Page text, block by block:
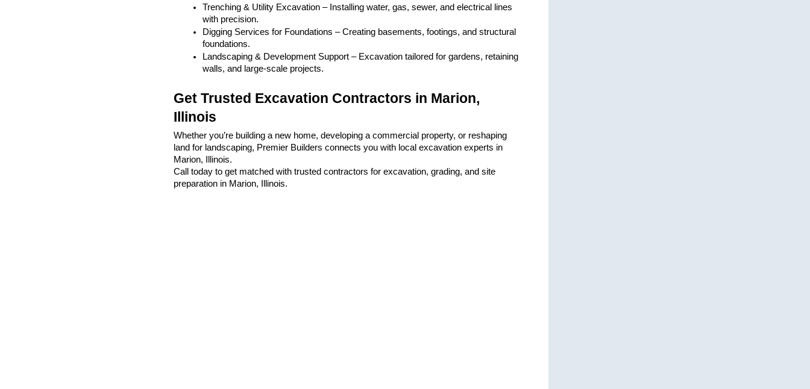
Trenching & Utility Excavation – Installing water, gas, sewer, and electrical lines
with precision.
Digging Services for Foundations – Creating basements, footings, and structural
foundations.
Landscaping & Development Support – Excavation tailored for gardens, retaining
walls, and large-scale projects.
Get Trusted Excavation Contractors in Marion,
Illinois
Whether you’re building a new home, developing a commercial property, or reshaping
land for landscaping, Premier Builders connects you with local excavation experts in
Marion, Illinois.
Call today to get matched with trusted contractors for excavation, grading, and site
preparation in Marion, Illinois.